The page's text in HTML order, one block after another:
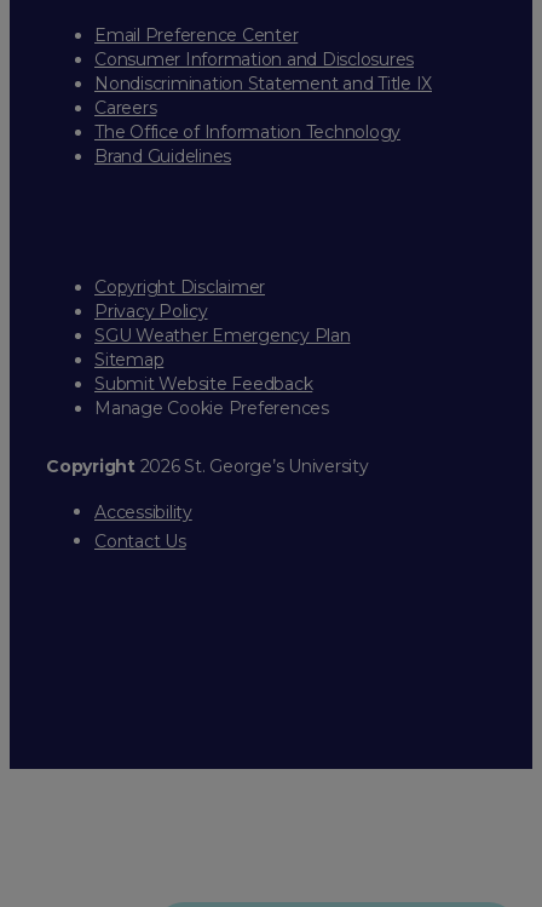
Email Preference Center
Consumer Information and Disclosures
Nondiscrimination Statement and Title IX
Careers
The Office of Information Technology
Brand Guidelines
Copyright Disclaimer
Privacy Policy
SGU Weather Emergency Plan
Sitemap
Submit Website Feedback
Manage Cookie Preferences
Copyright2026 St. George’s University
Accessibility
Contact Us